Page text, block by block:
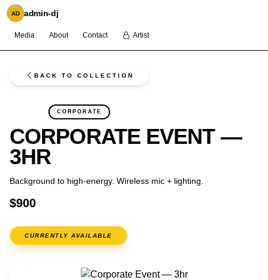
AD admin-dj
Media About Contact Artist
BACK TO COLLECTION
CORPORATE
CORPORATE EVENT —
3HR
Background to high-energy. Wireless mic + lighting.
$900
CURRENTLY AVAILABLE